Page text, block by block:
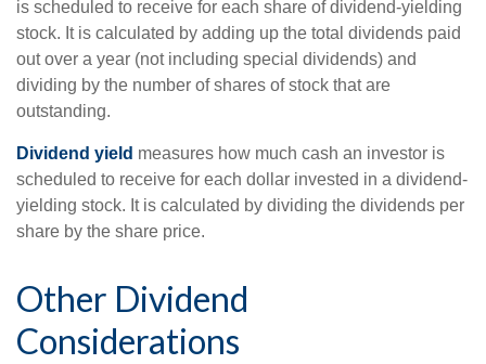
is scheduled to receive for each share of dividend-yielding
stock. It is calculated by adding up the total dividends paid
out over a year (not including special dividends) and
dividing by the number of shares of stock that are
outstanding.
Dividend yield measures how much cash an investor is
scheduled to receive for each dollar invested in a dividend-
yielding stock. It is calculated by dividing the dividends per
share by the share price.
Other Dividend
Considerations